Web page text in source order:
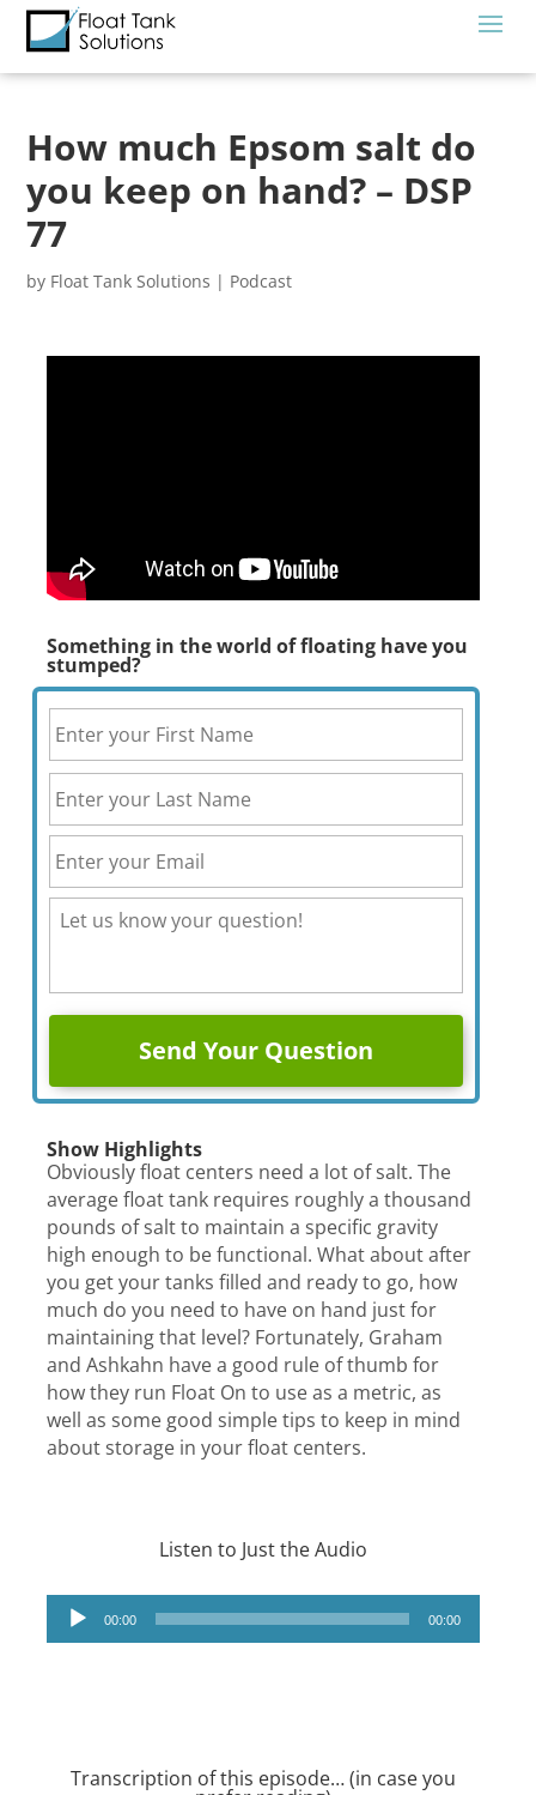
How much Epsom salt do
you keep on hand? – DSP
77
by Float Tank Solutions | Podcast
Something in the world of floating have you
stumped?
Show Highlights
Obviously float centers need a lot of salt. The
average float tank requires roughly a thousand
pounds of salt to maintain a specific gravity
high enough to be functional. What about after
you get your tanks filled and ready to go, how
much do you need to have on hand just for
maintaining that level? Fortunately, Graham
and Ashkahn have a good rule of thumb for
how they run Float On to use as a metric, as
well as some good simple tips to keep in mind
about storage in your float centers.
Listen to Just the Audio
Audio
Player
00:00 00:00
Transcription of this episode… (in case you